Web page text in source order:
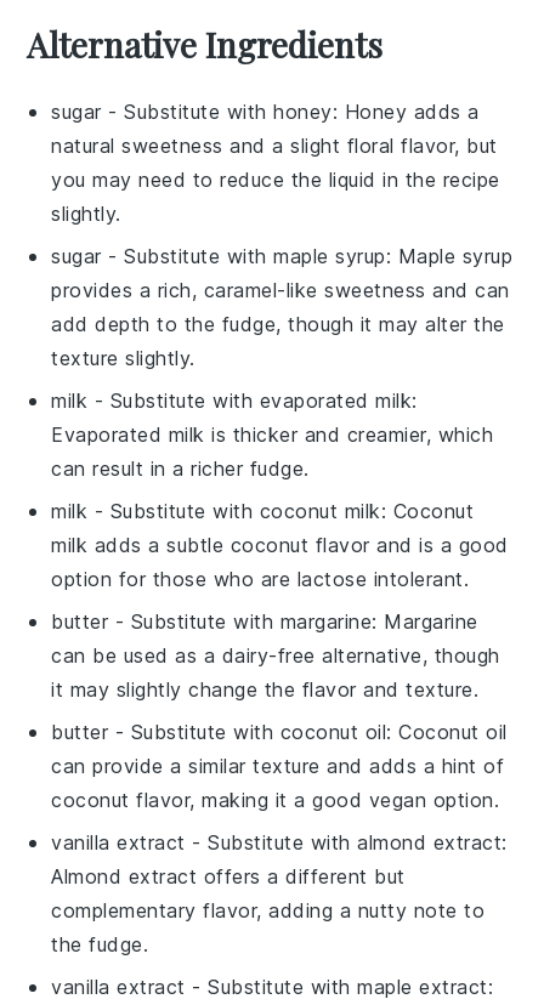
Alternative Ingredients
sugar - Substitute withhoney: Honey adds a
natural sweetness and a slight floral flavor, but
you may need to reduce the liquid in the recipe
slightly.
sugar - Substitute withmaple syrup: Maple syrup
provides a rich, caramel-like sweetness and can
add depth to the fudge, though it may alter the
texture slightly.
milk - Substitute with evaporated milk:
Evaporated milk is thicker and creamier, which
can result in a richer fudge.
milk - Substitute with coconut milk: Coconut
milk adds a subtle coconut flavor and is a good
option for those who are lactose intolerant.
butter - Substitute with margarine: Margarine
can be used as a dairy-free alternative, though
it may slightly change the flavor and texture.
butter - Substitute with coconut oil: Coconut oil
can provide a similar texture and adds a hint of
coconut flavor, making it a good vegan option.
vanilla extract - Substitute withalmond extract:
Almond extract offers a different but
complementary flavor, adding a nutty note to
the fudge.
vanilla extract - Substitute withmaple extract: